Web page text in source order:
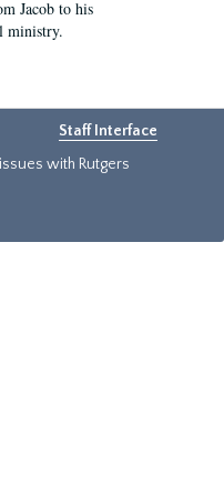
Jacob to his
ministry.
Staff Interface
with Rutgers